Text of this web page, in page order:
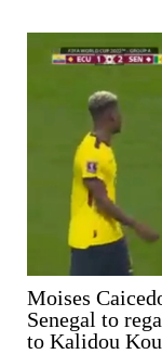
Moises
Senegal to
to Kalidou